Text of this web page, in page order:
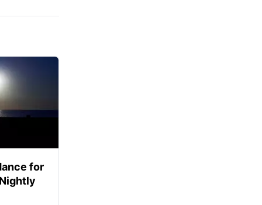
for